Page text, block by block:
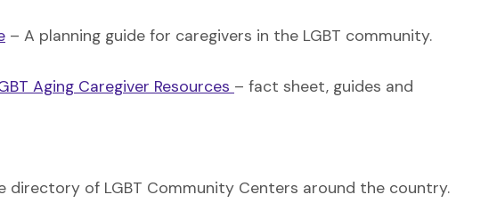
– A planning guide for caregivers in the LGBT community.
Aging Caregiver Resources – fact sheet, guides and
directory of LGBT Community Centers around the country.